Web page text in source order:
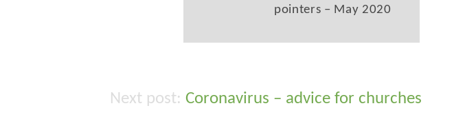
pointers – May 2020
Coronavirus – advice for churches